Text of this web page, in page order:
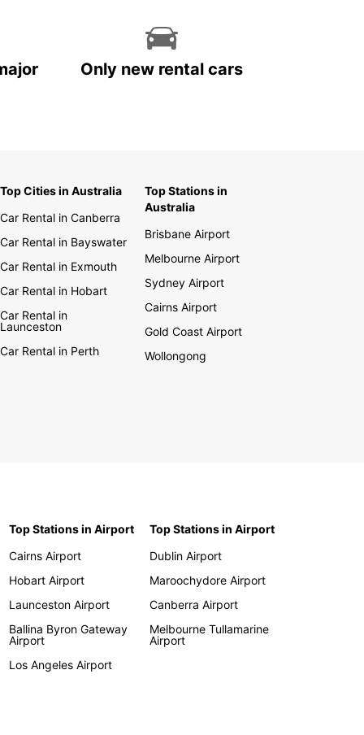
Only new rental cars
Top Cities in Australia
Car Rental in Canberra
Car Rental in Bayswater
Car Rental in Exmouth
Car Rental in Hobart
Car Rental in
Launceston
Car Rental in Perth
Top Stations in
Australia
Brisbane Airport
Melbourne Airport
Sydney Airport
Cairns Airport
Gold Coast Airport
Wollongong
Top Stations in Airport
Cairns Airport
Hobart Airport
Launceston Airport
Ballina Byron Gateway
Airport
Los Angeles Airport
Top Stations in Airport
Dublin Airport
Maroochydore Airport
Canberra Airport
Melbourne Tullamarine
Airport